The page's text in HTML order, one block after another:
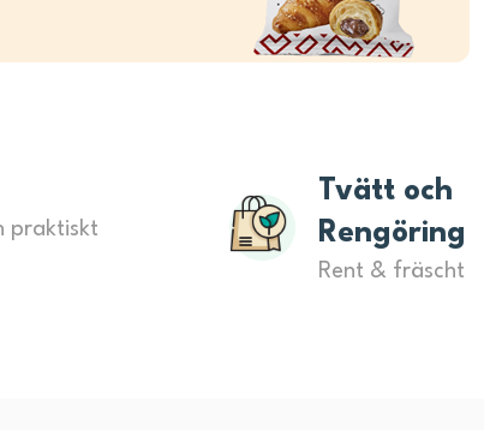
praktiskt
Tvätt och
Rengöring
Rent & fräscht